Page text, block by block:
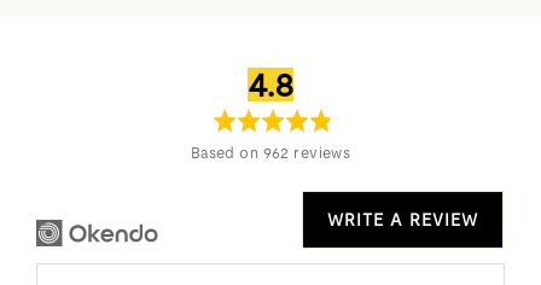
average
rating
4.8out
of
5
Based on 962 reviews
WRITE A REVIEW